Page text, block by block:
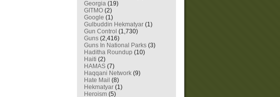
Georgia (19)
GITMO (2)
Google (1)
Gulbuddin Hekmatyar (1)
Gun Control (1,730)
Guns (2,416)
Guns In National Parks (3)
Haditha Roundup (10)
Haiti (2)
HAMAS (7)
Haqqani Network (9)
Hate Mail (8)
Hekmatyar (1)
Heroism (5)